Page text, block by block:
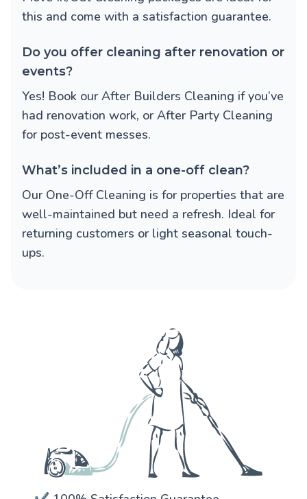
this and come with a satisfaction guarantee.
Do you offer cleaning after renovation or
events?
Yes! Book ourAfter Builders Cleaning if you’ve
had renovation work, orAfter Party Cleaning
for post-event messes.
What’s included in a one-off clean?
Our One-Off Cleaning is for properties that are
well-maintained but need a refresh. Ideal for
returning customers or light seasonal touch-
ups.